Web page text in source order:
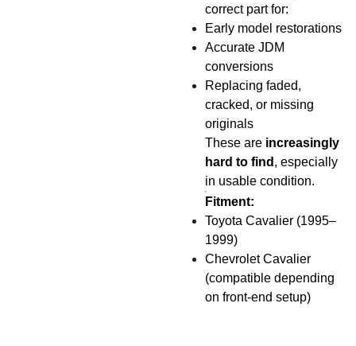
correct part for:
Early model restorations
Accurate JDM
conversions
Replacing faded,
cracked, or missing
originals
These are increasingly
hard to find , especially
in usable condition.
Fitment:
Toyota Cavalier (1995–
1999)
Chevrolet Cavalier
(compatible depending
on front-end setup)